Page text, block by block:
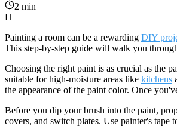
2 min
H
Painting a room can be a rewarding DIY
This step-by-step guide will walk you
Choosing the right paint is as crucial as the
suitable for high-moisture areas like kitchens
the appearance of the paint color. Once
Before you dip your brush into the paint,
covers, and switch plates. Use painter's